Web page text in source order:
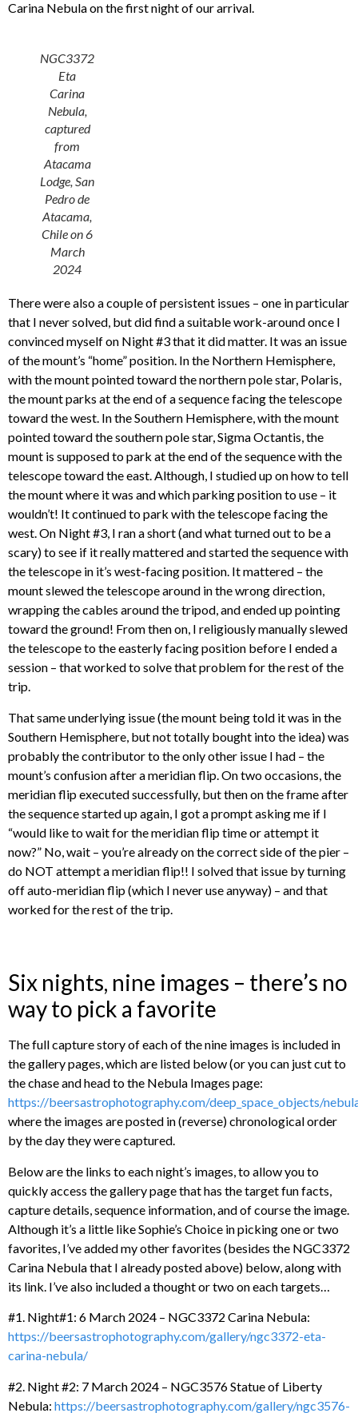
Carina Nebula on the first night of our arrival.
NGC3372
Eta
Carina
Nebula,
captured
from
Atacama
Lodge, San
Pedro de
Atacama,
Chile on 6
March
2024
There were also a couple of persistent issues – one in particular
that I never solved, but did find a suitable work-around once I
convinced myself on Night #3 that it did matter. It was an issue
of the mount’s “home” position. In the Northern Hemisphere,
with the mount pointed toward the northern pole star, Polaris,
the mount parks at the end of a sequence facing the telescope
toward the west. In the Southern Hemisphere, with the mount
pointed toward the southern pole star, Sigma Octantis, the
mount is supposed to park at the end of the sequence with the
telescope toward the east. Although, I studied up on how to tell
the mount where it was and which parking position to use – it
wouldn’t! It continued to park with the telescope facing the
west. On Night #3, I ran a short (and what turned out to be a
scary) to see if it really mattered and started the sequence with
the telescope in it’s west-facing position. It mattered – the
mount slewed the telescope around in the wrong direction,
wrapping the cables around the tripod, and ended up pointing
toward the ground! From then on, I religiously manually slewed
the telescope to the easterly facing position before I ended a
session – that worked to solve that problem for the rest of the
trip.
That same underlying issue (the mount being told it was in the
Southern Hemisphere, but not totally bought into the idea) was
probably the contributor to the only other issue I had – the
mount’s confusion after a meridian flip. On two occasions, the
meridian flip executed successfully, but then on the frame after
the sequence started up again, I got a prompt asking me if I
“would like to wait for the meridian flip time or attempt it
now?” No, wait – you’re already on the correct side of the pier –
do NOT attempt a meridian flip!! I solved that issue by turning
off auto-meridian flip (which I never use anyway) – and that
worked for the rest of the trip.
Six nights, nine images – there’s no
way to pick a favorite
The full capture story of each of the nine images is included in
the gallery pages, which are listed below (or you can just cut to
the chase and head to the Nebula Images page:
https://beersastrophotography.com/deep_space_objects/
where the images are posted in (reverse) chronological order
by the day they were captured.
Below are the links to each night’s images, to allow you to
quickly access the gallery page that has the target fun facts,
capture details, sequence information, and of course the image.
Although it’s a little like Sophie’s Choice in picking one or two
favorites, I’ve added my other favorites (besides the NGC3372
Carina Nebula that I already posted above) below, along with
its link. I’ve also included a thought or two on each targets…
#1. Night#1: 6 March 2024 – NGC3372 Carina Nebula:
https://beersastrophotography.com/gallery/ngc3372-eta-
carina-nebula/
#2. Night #2: 7 March 2024 – NGC3576 Statue of Liberty
Nebula: https://beersastrophotography.com/gallery/ngc3576-